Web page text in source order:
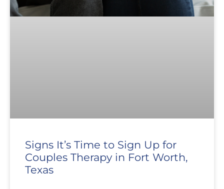
Signs It’s Time to Sign Up for
Couples Therapy in Fort Worth,
Texas